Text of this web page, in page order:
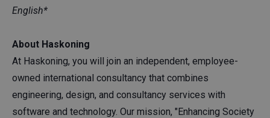
English*
About Haskoning
At Haskoning, you will join an independent, employee-
owned international consultancy that combines
engineering, design, and consultancy services with
software and technology. Our mission, "Enhancing Society